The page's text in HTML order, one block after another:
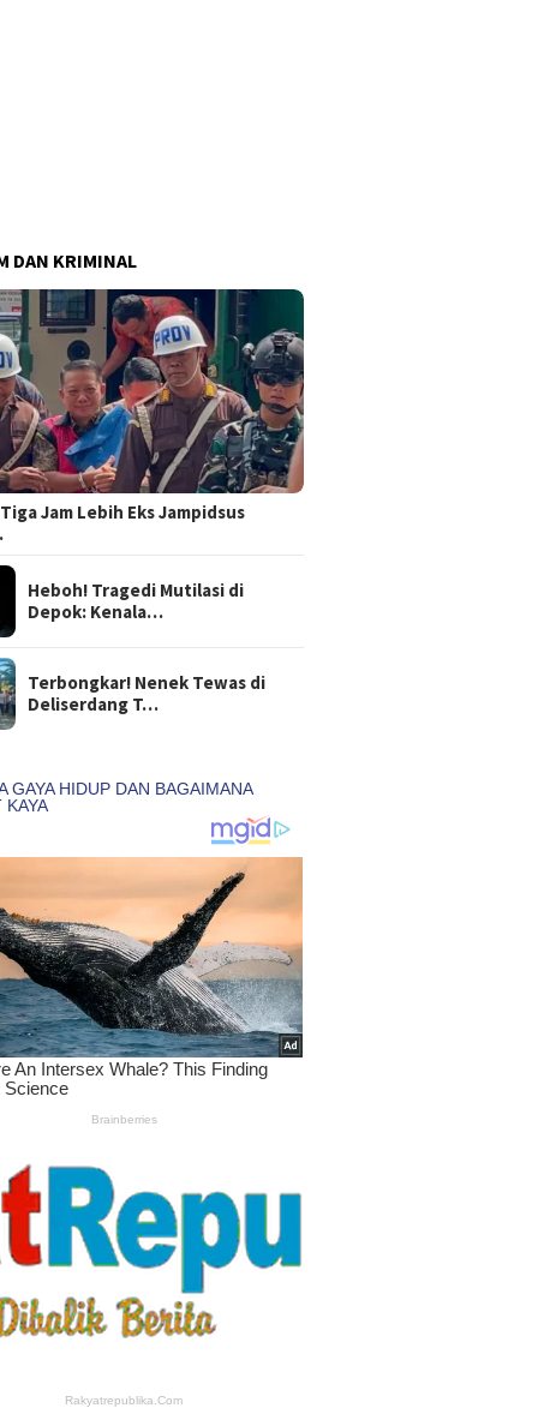
DAN KRIMINAL
Jam Lebih Eks Jampidsus
Heboh! Tragedi Mutilasi di
Depok: Kenala…
Terbongkar! Nenek Tewas di
Deliserdang T…